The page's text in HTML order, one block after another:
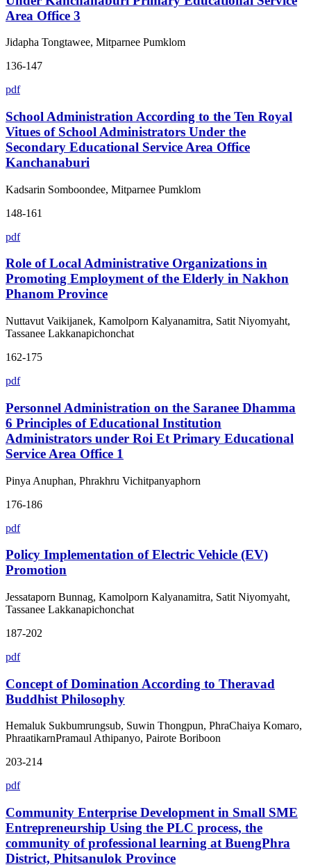
Area Office 3
Jidapha Tongtawee, Mitparnee Pumklom
136-147
pdf
School Administration According to the Ten Royal
Vitues of School Administrators Under the
Secondary Educational Service Area Office
Kanchanaburi
Kadsarin Somboondee, Mitparnee Pumklom
148-161
pdf
Role of Local Administrative Organizations in
Promoting Employment of the Elderly in Nakhon
Phanom Province
Nuttavut Vaikijanek, Kamolporn Kalyanamitra, Satit Niyomyaht,
Tassanee Lakkanapichonchat
162-175
pdf
Personnel Administration on the Saranee Dhamma
6 Principles of Educational Institution
Administrators under Roi Et Primary Educational
Service Area Office 1
Pinya Anuphan, Phrakhru Vichitpanyaphorn
176-186
pdf
Policy Implementation of Electric Vehicle (EV)
Promotion
Jessataporn Bunnag, Kamolporn Kalyanamitra, Satit Niyomyaht,
Tassanee Lakkanapichonchat
187-202
pdf
Concept of Domination According to Theravad
Buddhist Philosophy
Hemaluk Sukbumrungsub, Suwin Thongpun, PhraChaiya Komaro,
PhraatikarnPramaul Athipanyo, Pairote Boriboon
203-214
pdf
Community Enterprise Development in Small SME
Entrepreneurship Using the PLC process, the
community of professional learning at BuengPhra
District, Phitsanulok Province